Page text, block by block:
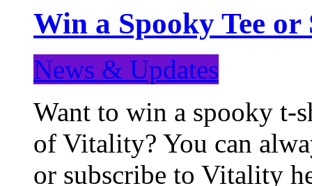
Win a Spooky Tee
News & Updates
Want to win a spooky t-
of Vitality? You can
or subscribe to Vitality